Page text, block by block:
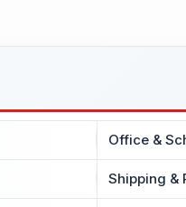
Office &
Shipping &